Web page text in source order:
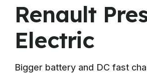
Renault
Electric
Bigger battery and DC fast